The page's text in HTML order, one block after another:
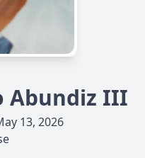
Abundiz III
13, 2026